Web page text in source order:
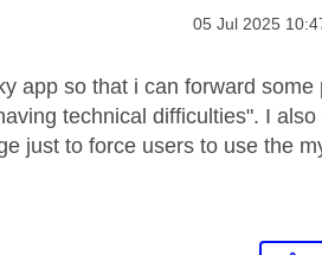
Message posted
‎05 Jul 2025
app so that i can forward some
technical difficulties". I also
just to force users to use the